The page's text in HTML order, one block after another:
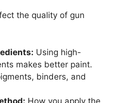
the quality of gun
Using high-
makes better paint.
binders, and
How you apply the